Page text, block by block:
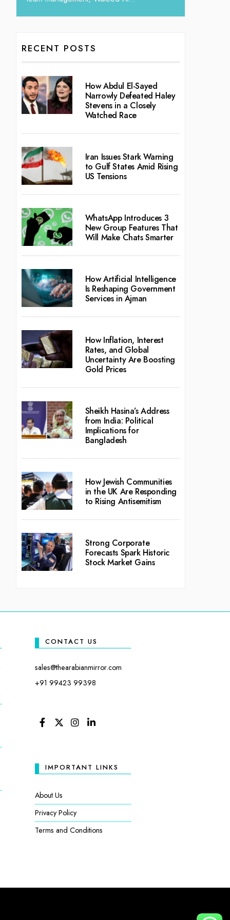
RECENT POSTS
How Abdul El-Sayed
Narrowly Defeated Haley
Stevens in a Closely
Watched Race
Iran Issues Stark Warning
to Gulf States Amid Rising
US Tensions
WhatsApp Introduces 3
New Group Features That
Will Make Chats Smarter
How Artificial Intelligence
Is Reshaping Government
Services in Ajman
How Inflation, Interest
Rates, and Global
Uncertainty Are Boosting
Gold Prices
Sheikh Hasina’s Address
from India: Political
Implications for
Bangladesh
How Jewish Communities
in the UK Are Responding
to Rising Antisemitism
Strong Corporate
Forecasts Spark Historic
Stock Market Gains
CONTACT US
sales@thearabianmirror.com
+91 99423 99398
IMPORTANT LINKS
About Us
Privacy Policy
Terms and Conditions